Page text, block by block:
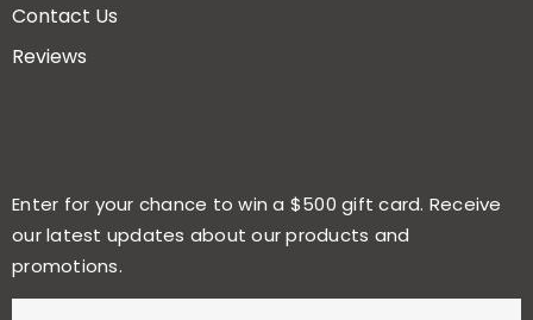
Contact Us
Reviews
Enter for your chance to win a $500 gift card. Receive
our latest updates about our products and
promotions.